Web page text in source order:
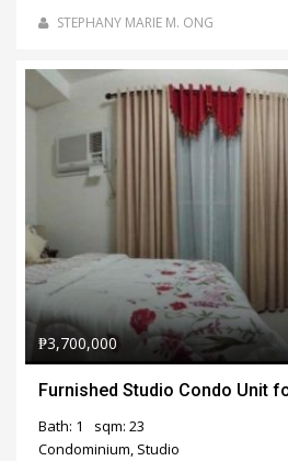
STEPHANY MARIE M. ONG
₱3,700,000
Bath: 1
sqm: 23
Condominium, Studio